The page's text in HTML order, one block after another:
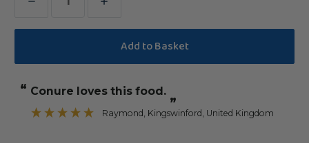
Decrease
Quantity
Vitakraft
-
Parrot
Increase
Quantity
Vitakraft
-
Parrot
“
”
conure loves this food.
Raymond , Kingswinford, United Kingdom